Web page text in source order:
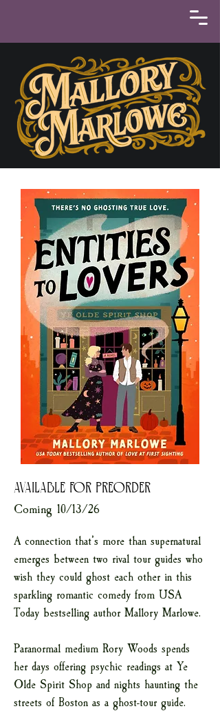
AVAILABLE FOR PREORDER
Coming 10/13/26
A connection that’s more than supernatural
emerges between two rival tour guides who
wish they could ghost each other in this
sparkling romantic comedy from USA
Today bestselling author Mallory Marlowe.
Paranormal medium Rory Woods spends
her days offering psychic readings at Ye
Olde Spirit Shop and nights haunting the
streets of Boston as a ghost-tour guide.